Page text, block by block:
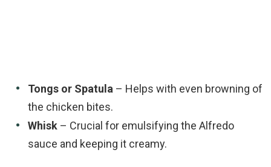
Tongs or Spatula – Helps with even browning of
the chicken bites.
Whisk – Crucial for emulsifying the Alfredo
sauce and keeping it creamy.